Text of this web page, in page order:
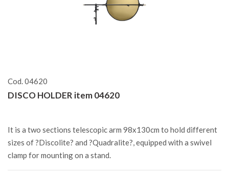
Cod. 04620
DISCO HOLDER item 04620
It is a two sections telescopic arm 98x130cm to hold different
sizes of ?Discolite? and ?Quadralite?, equipped with a swivel
clamp for mounting on a stand.